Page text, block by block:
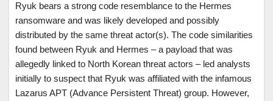
Ryuk bears a strong code resemblance to the Hermes
ransomware and was likely developed and possibly
distributed by the same threat actor(s). The code similarities
found between Ryuk and Hermes – a payload that was
allegedly linked to North Korean threat actors – led analysts
initially to suspect that Ryuk was affiliated with the infamous
Lazarus APT (Advance Persistent Threat) group. However,